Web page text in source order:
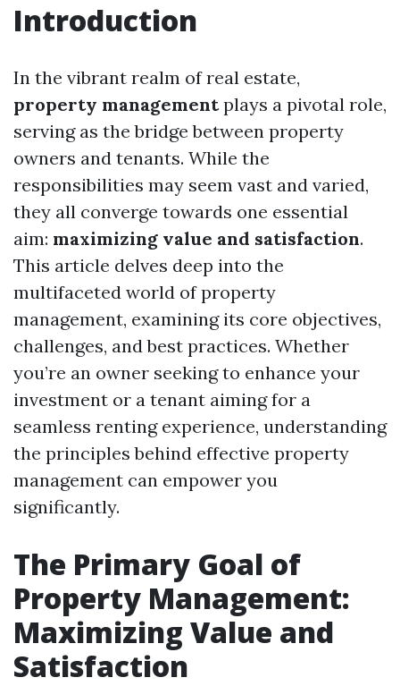
Introduction
In the vibrant realm of real estate,
property managementplays a pivotal role,
serving as the bridge between property
owners and tenants. While the
responsibilities may seem vast and varied,
they all converge towards one essential
aim: maximizing value and satisfaction.
This article delves deep into the
multifaceted world of property
management, examining its core objectives,
challenges, and best practices. Whether
you’re an owner seeking to enhance your
investment or a tenant aiming for a
seamless renting experience, understanding
the principles behind effective property
management can empower you
significantly.
The Primary Goal of
Property Management:
Maximizing Value and
Satisfaction